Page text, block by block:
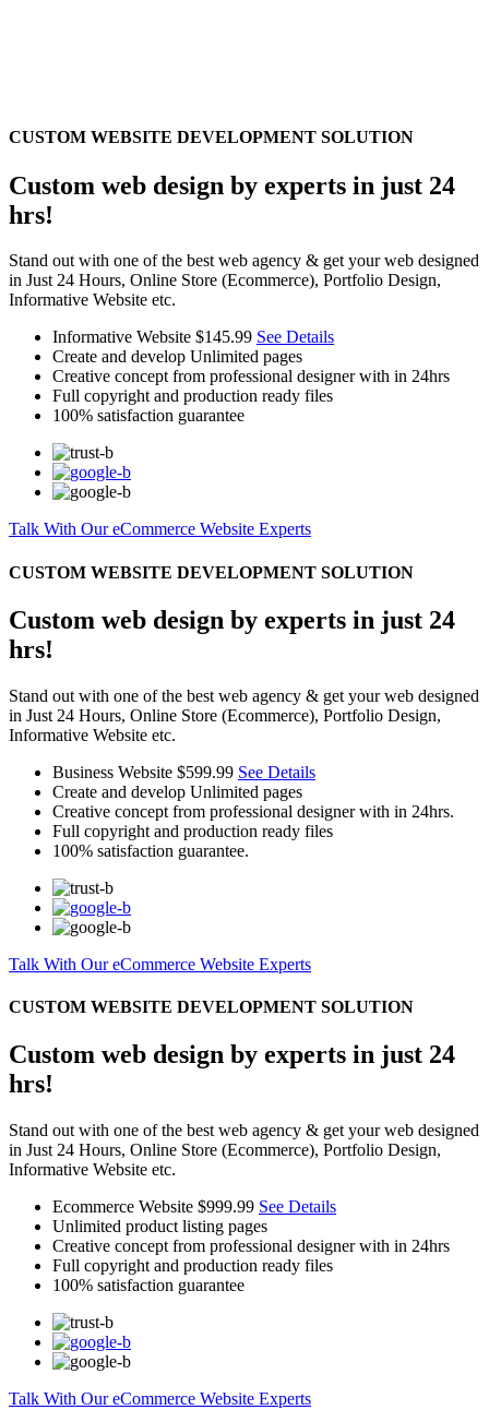
CUSTOM WEBSITE DEVELOPMENT SOLUTION
Custom web design by experts in just 24
hrs!
Stand out with one of the best web agency & get your web designed
in Just 24 Hours, Online Store (Ecommerce), Portfolio Design,
Informative Website etc.
Informative Website $145.99 See Details
Create and develop Unlimited pages
Creative concept from professional designer with in 24hrs
Full copyright and production ready files
100% satisfaction guarantee
Talk With Our eCommerce Website Experts
CUSTOM WEBSITE DEVELOPMENT SOLUTION
Custom web design by experts in just 24
hrs!
Stand out with one of the best web agency & get your web designed
in Just 24 Hours, Online Store (Ecommerce), Portfolio Design,
Informative Website etc.
Business Website $599.99 See Details
Create and develop Unlimited pages
Creative concept from professional designer with in 24hrs.
Full copyright and production ready files
100% satisfaction guarantee.
Talk With Our eCommerce Website Experts
CUSTOM WEBSITE DEVELOPMENT SOLUTION
Custom web design by experts in just 24
hrs!
Stand out with one of the best web agency & get your web designed
in Just 24 Hours, Online Store (Ecommerce), Portfolio Design,
Informative Website etc.
Ecommerce Website $999.99 See Details
Unlimited product listing pages
Creative concept from professional designer with in 24hrs
Full copyright and production ready files
100% satisfaction guarantee
Talk With Our eCommerce Website Experts